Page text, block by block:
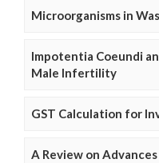
Microorganisms in
Impotentia Coeundi
Male Infertility
GST Calculation for
A Review on